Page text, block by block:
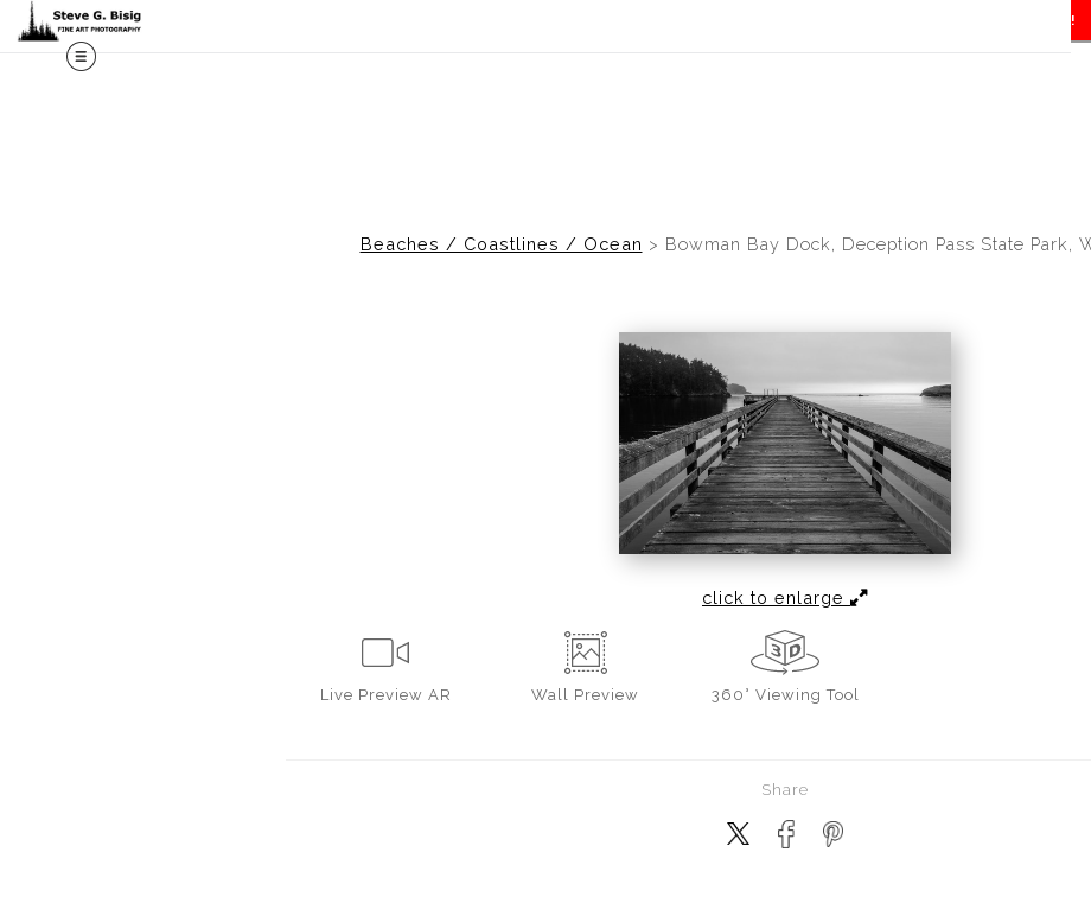
Midyear (Virtual) Trunk Show — Use code TRUNKSHOW for 30% off!
Beaches / Coastlines / Ocean > Bowman Bay Dock, Deception Pass State Park,
click to enlarge
Live Preview AR Wall Preview 360° Viewing Tool
Share